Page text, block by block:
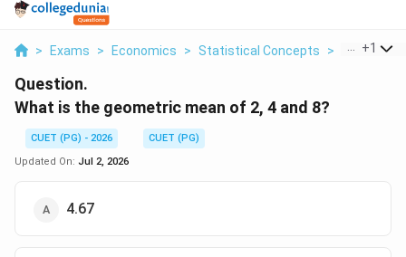
> Exams > Economics > Statistical Concepts > What Is
+1
Question.
What is the geometric mean of 2, 4 and 8?
CUET (PG) - 2026
CUET (PG)
Updated On: Jul 2, 2026
4.67